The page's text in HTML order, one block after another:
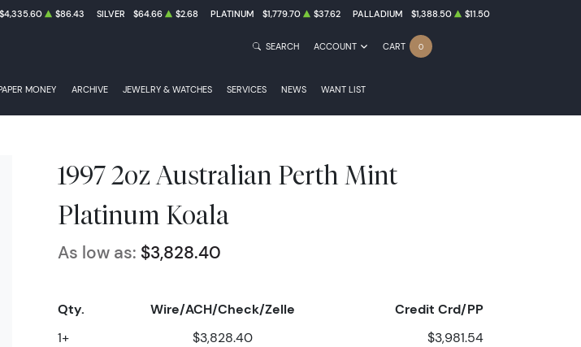
$4,335.60 $86.43 SILVER $64.66 $2.68 PLATINUM $1,779.70 $37.62 PALLADIUM $1,388.50 $11.50
MONEY ARCHIVE JEWELRY & WATCHES SERVICES NEWS WANT LIST
SEARCH ACCOUNT CART 0
1997 2oz Australian Perth Mint
Platinum Koala
As low as: $3,828.40
Qty. Wire/ACH/Check/Zelle Credit Crd/PP
1+ $3,828.40 $3,981.54